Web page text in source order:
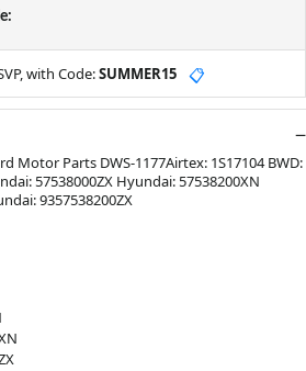
with Code:SUMMER15 📋
Motor Parts DWS-1177Airtex: 1S17104 BWD:
57538000ZX Hyundai: 57538200XN
9357538200ZX